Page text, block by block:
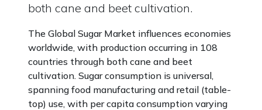
both cane and beet cultivation.
The Global Sugar Market influences economies
worldwide, with production occurring in 108
countries through both cane and beet
cultivation. Sugar consumption is universal,
spanning food manufacturing and retail (table-
top) use, with per capita consumption varying